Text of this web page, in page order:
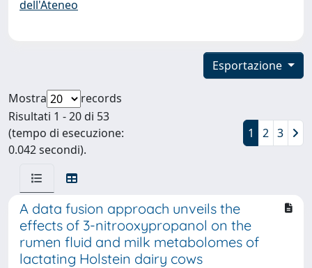
dell'Ateneo
Esportazione
Mostra
records
Risultati 1 - 20 di 53
(tempo di esecuzione:
0.042 secondi).
1 2 3
A data fusion approach unveils the
effects of 3-nitrooxypropanol on the
rumen fluid and milk metabolomes of
lactating Holstein dairy cows